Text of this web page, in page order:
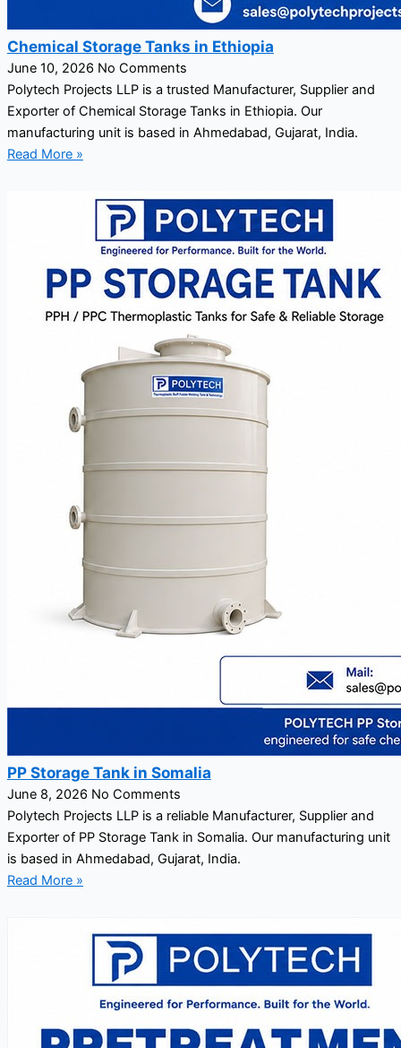
Chemical Storage Tanks in Ethiopia
June 10, 2026 No Comments
Polytech Projects LLP is a trusted Manufacturer, Supplier and
Exporter of Chemical Storage Tanks in Ethiopia. Our
manufacturing unit is based in Ahmedabad, Gujarat, India.
Read More »
PP Storage Tank in Somalia
June 8, 2026 No Comments
Polytech Projects LLP is a reliable Manufacturer, Supplier and
Exporter of PP Storage Tank in Somalia. Our manufacturing unit
is based in Ahmedabad, Gujarat, India.
Read More »